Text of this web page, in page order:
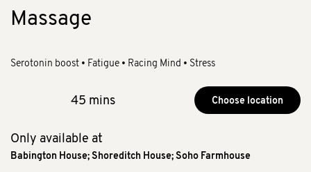
Massage
Serotonin boost • Fatigue • Racing Mind • Stress
45 mins Choose location
Only available at
Babington House;Shoreditch House;Soho Farmhouse